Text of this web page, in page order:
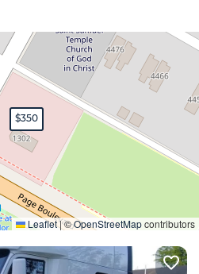
$350
Leaflet|©OpenStreetMapcontributors
Expand